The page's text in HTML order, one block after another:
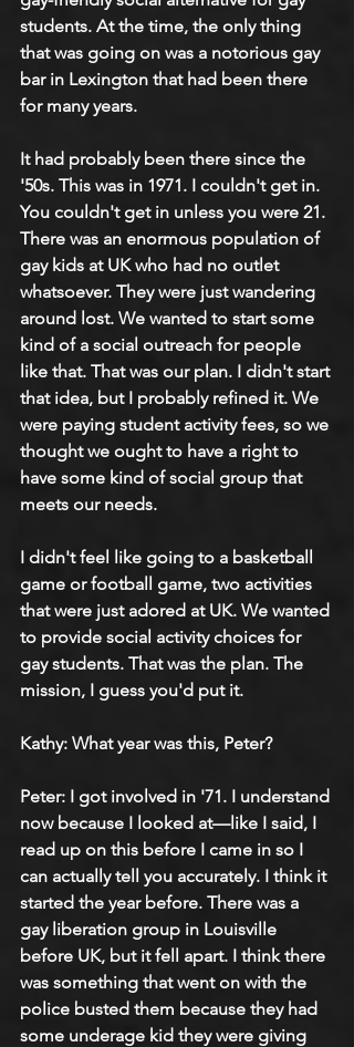
students. At the time, the only thing
that was going on was a notorious gay
bar in Lexington that had been there
for many years.
It had probably been there since the
'50s. This was in 1971. I couldn't get in.
You couldn't get in unless you were 21.
There was an enormous population of
gay kids at UK who had no outlet
whatsoever. They were just wandering
around lost. We wanted to start some
kind of a social outreach for people
like that. That was our plan. I didn't start
that idea, but I probably refined it. We
were paying student activity fees, so we
thought we ought to have a right to
have some kind of social group that
meets our needs.
I didn't feel like going to a basketball
game or football game, two activities
that were just adored at UK. We wanted
to provide social activity choices for
gay students. That was the plan. The
mission, I guess you'd put it.
Kathy: What year was this, Peter?
Peter: I got involved in '71. I understand
now because I looked at—like I said, I
read up on this before I came in so I
can actually tell you accurately. I think it
started the year before. There was a
gay liberation group in Louisville
before UK, but it fell apart. I think there
was something that went on with the
police busted them because they had
some underage kid they were giving